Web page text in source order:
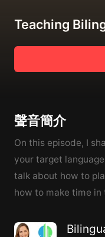
Teaching
聲音簡介
On this episode, I
your target
talk about how to
how to make time in